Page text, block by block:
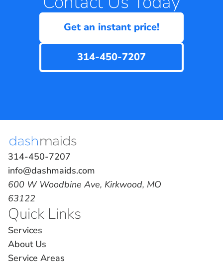
Get an instant price!
314-450-7207
314-450-7207
info@dashmaids.com
600 W Woodbine Ave, Kirkwood, MO
63122
Quick Links
Services
About Us
Service Areas